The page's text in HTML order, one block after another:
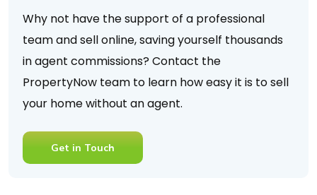
Why not have the support of a professional
team and sell online, saving yourself thousands
in agent commissions? Contact the
PropertyNow team to learn how easy it is to sell
your home without an agent.
Get in Touch